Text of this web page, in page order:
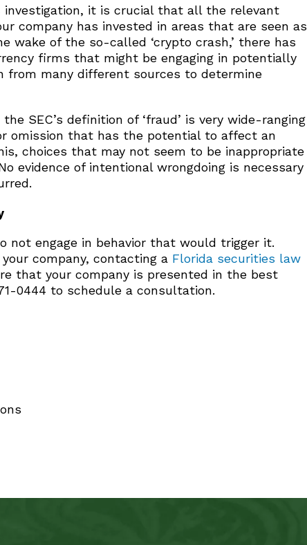
investigation, it is crucial that all the relevant
company has invested in areas that are seen as
wake of the so-called ‘crypto crash,’ there has
firms that might be engaging in potentially
from many different sources to determine
SEC’s definition of ‘fraud’ is very wide-ranging
omission that has the potential to affect an
choices that may not seem to be inappropriate
evidence of intentional wrongdoing is necessary
not engage in behavior that would trigger it.
company, contacting a Florida securities law
that your company is presented in the best
0444 to schedule a consultation.